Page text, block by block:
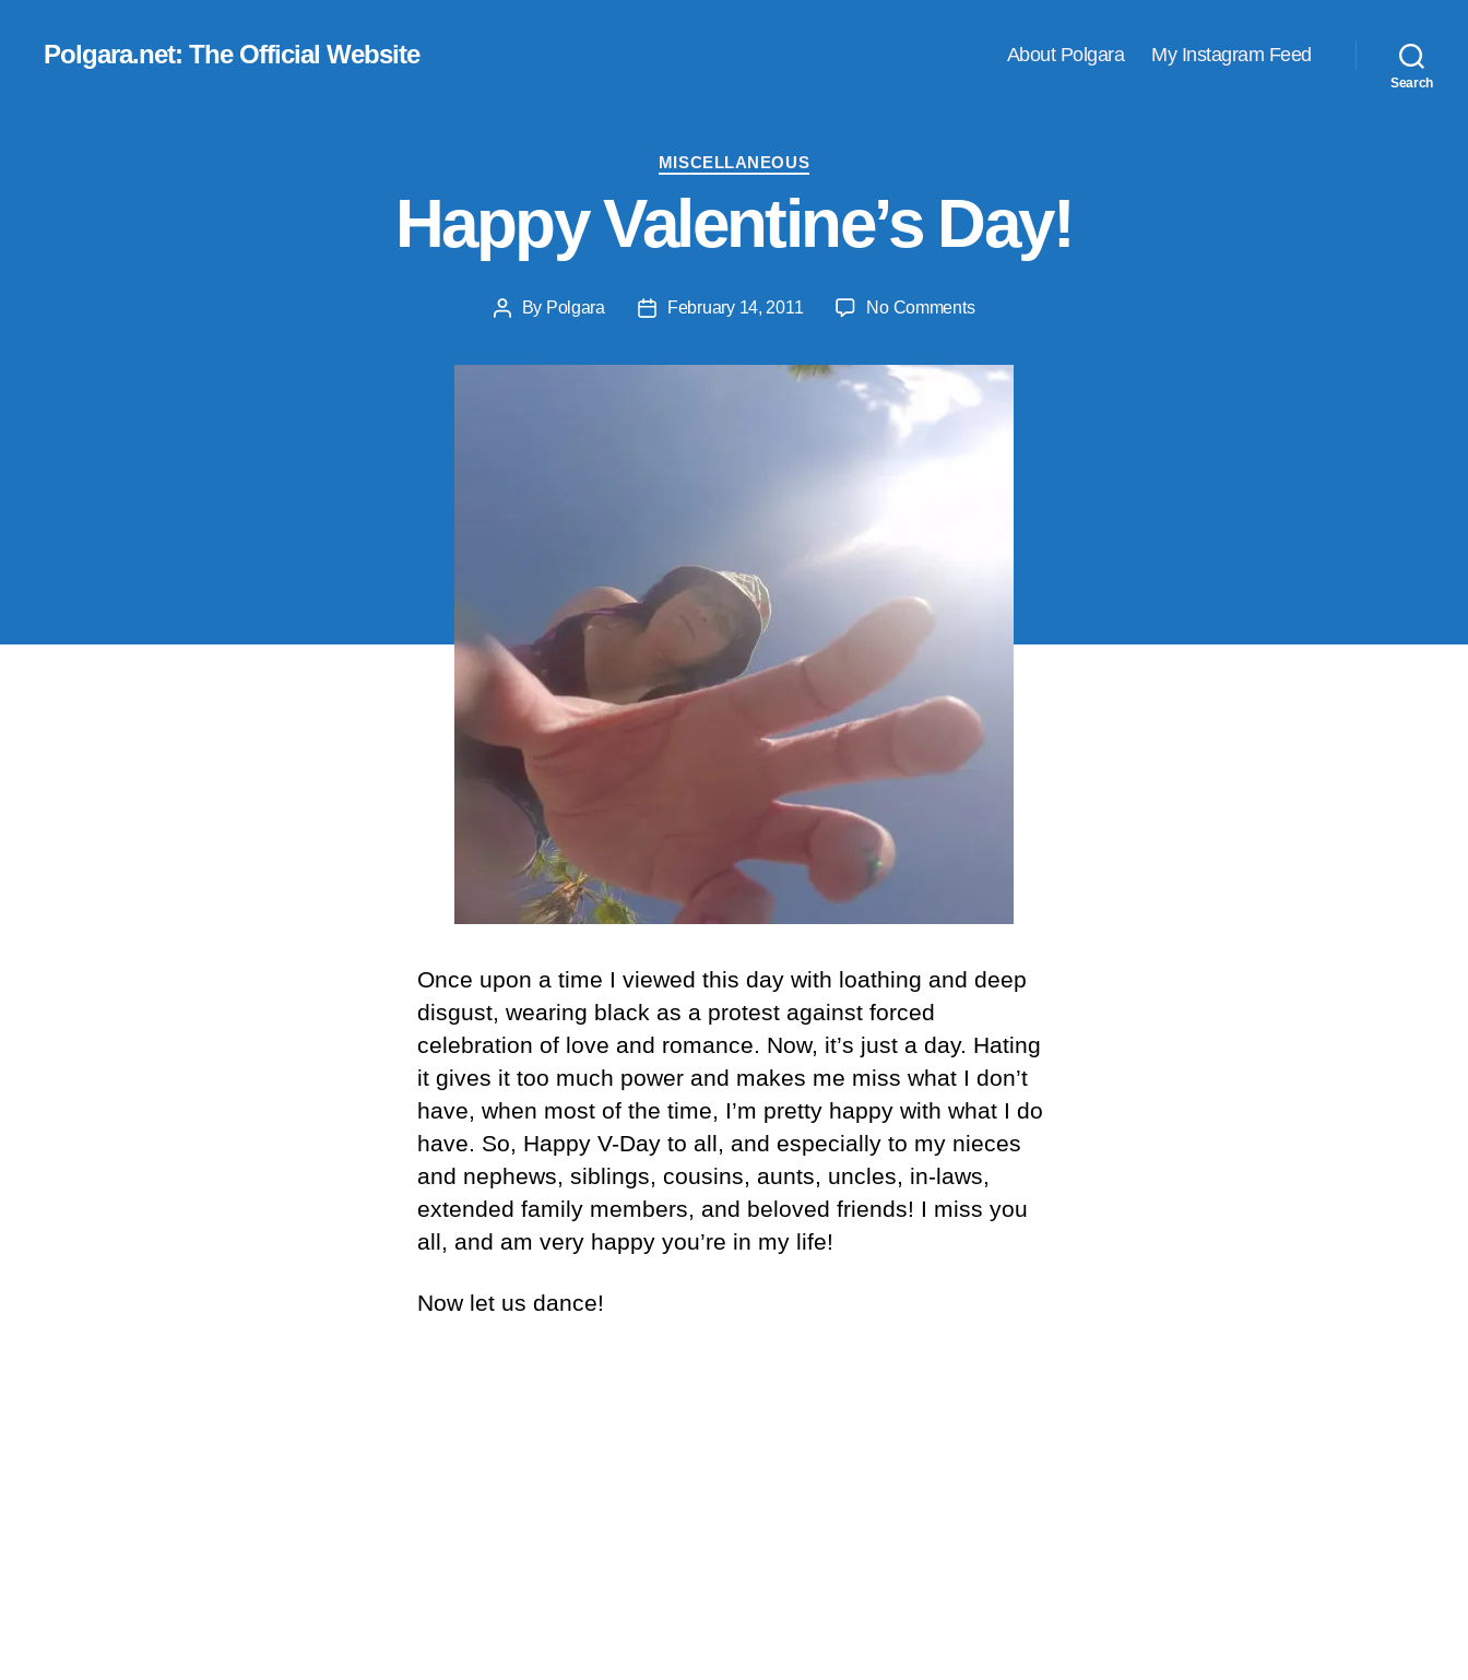
Polgara.net: The Official Website About Polgara My Instagram Feed
Search
Categories
MISCELLANEOUS
Happy Valentine’s Day!
PostBy Polgara
PostFebruary 14, 2011 No Commentson
Day!
Once upon a time I viewed this day with loathing and deep
disgust, wearing black as a protest against forced
celebration of love and romance. Now, it’s just a day. Hating
it gives it too much power and makes me miss what I don’t
have, when most of the time, I’m pretty happy with what I do
have. So, Happy V-Day to all, and especially to my nieces
and nephews, siblings, cousins, aunts, uncles, in-laws,
extended family members, and beloved friends! I miss you
all, and am very happy you’re in my life!
Now let us dance!